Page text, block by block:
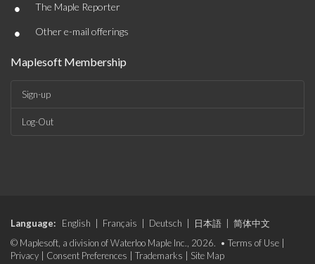
• The Maple Reporter
• Other e-mail offerings
Maplesoft Membership
Sign-up
Log-Out
Language: English Français Deutsch 日本語
简体中文
© Maplesoft, a division of Waterloo Maple Inc., 2026. • Terms of Use
Privacy
Consent Preferences Trademarks Site Map